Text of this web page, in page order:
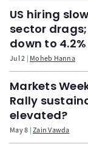
US hiring
sector
down to 4.2%
Jul 2 Moheb Hanna
Markets
Rally
elevated?
May 8 Zain Vawda